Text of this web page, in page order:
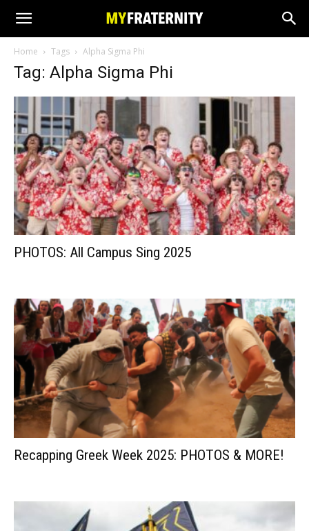
Home Tags Alpha Sigma Phi
Tag: Alpha Sigma Phi
PHOTOS: All Campus Sing 2025
Recapping Greek Week 2025: PHOTOS & MORE!